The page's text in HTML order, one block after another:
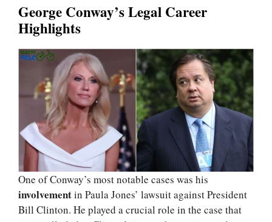
George Conway’s Legal Career
Highlights
One of Conway’s most notable cases was his
involvementin Paula Jones’ lawsuit against President
Bill Clinton. He played a crucial role in the case that